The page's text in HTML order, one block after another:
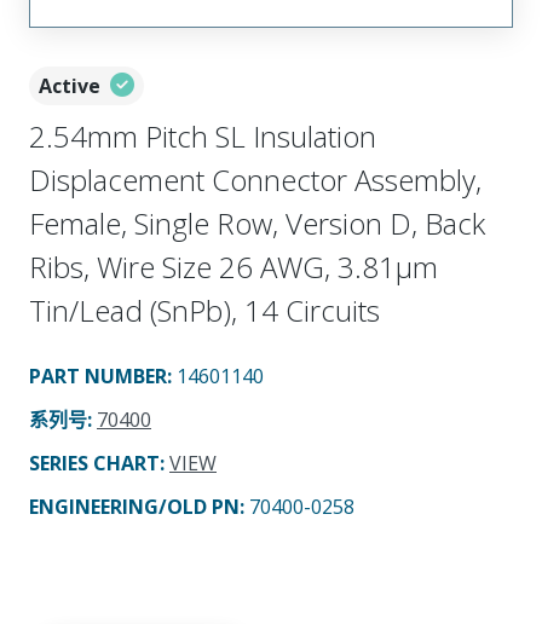
Active
2.54mm Pitch SL Insulation
Displacement Connector Assembly,
Female, Single Row, Version D, Back
Ribs, Wire Size 26 AWG, 3.81µm
Tin/Lead (SnPb), 14 Circuits
PART NUMBER: 14601140
系列号: 70400
SERIES CHART:VIEW
ENGINEERING/OLD PN: 70400-0258